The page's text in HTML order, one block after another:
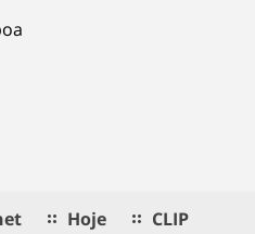
Hoje CLIP